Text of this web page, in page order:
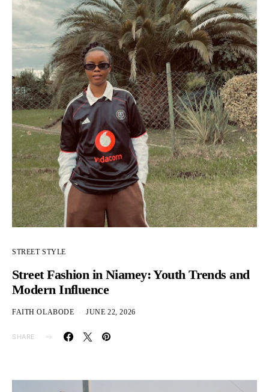
STREET STYLE
Street Fashion in Niamey: Youth Trends and
Modern Influence
FAITH OLABODE JUNE 22, 2026
SHARE